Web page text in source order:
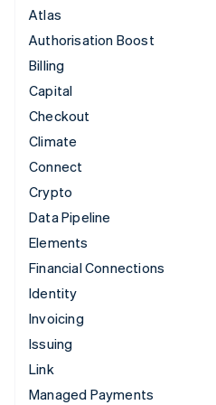
Atlas
Authorisation Boost
Billing
Capital
Checkout
Climate
Connect
Crypto
Data Pipeline
Elements
Financial Connections
Identity
Invoicing
Issuing
Link
Managed Payments